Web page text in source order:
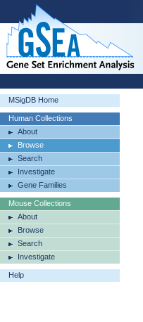
MSigDB Home
Human Collections
About
Browse
Search
Investigate
Gene Families
Mouse Collections
About
Browse
Search
Investigate
Help